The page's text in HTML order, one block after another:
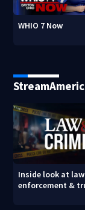
WHIO 7 Now
Inside look at law
enforcement &